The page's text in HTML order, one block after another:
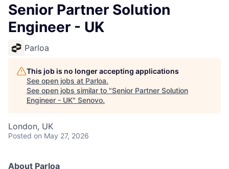
Senior Partner Solution
Engineer - UK
Parloa
This job is no longer accepting applications
See open jobs at Parloa.
See open jobs similar to "Senior Partner Solution
Engineer - UK" Senovo.
London, UK
Posted on May 27, 2026
About Parloa